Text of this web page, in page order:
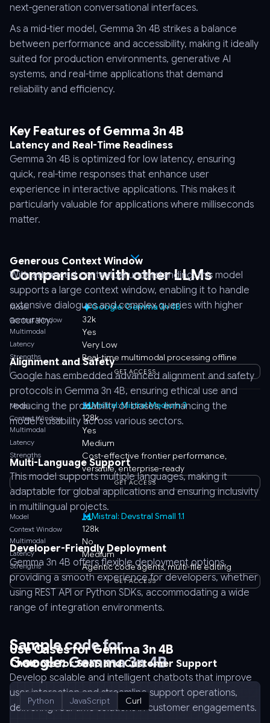
next-generation conversational interfaces.
As a mid-tier model, Gemma 3n 4B strikes a balance
between performance and accessibility, making it ideally
suited for production environments, generative AI
systems, and real-time applications that demand
reliability and efficiency.
Key Features of Gemma 3n 4B
Latency and Real-Time Readiness
Gemma 3n 4B is optimized for low latency, ensuring
quick, real-time responses that enhance user
experience in interactive applications. This makes it
particularly valuable for applications where milliseconds
matter.
Generous Context Window
With advanced contextual understanding, this model
supports a large context window, enabling it to handle
extensive dialogues and complex queries with higher
accuracy.
Alignment and Safety
Google has embedded advanced alignment and safety
protocols in Gemma 3n 4B, ensuring ethical use and
reducing the probability of biases, enhancing the
model’s usability across various sectors.
Multi-Language Support
This model supports multiple languages, making it
adaptable for global applications and ensuring inclusivity
in multilingual projects.
Developer-Friendly Deployment
Gemma 3n 4B offers flexible deployment options,
providing a smooth experience for developers, whether
using REST API or Python SDKs, accommodating a wide
range of integration environments.
Use Cases for Gemma 3n 4B
Chatbots for SaaS and Customer Support
Develop scalable and intelligent chatbots that improve
user interaction and streamline support operations,
delivering real-time solutions in customer engagements.
Comparison with other LLMs
Model Google: Gemma 3n 4B
Context Window 32k
Multimodal Yes
Latency Very Low
Strengths Real-time multimodal processing offline
GET ACCESS
Model Mistral: Mistral Medium 3
Context Window 128k
Multimodal Yes
Latency Medium
Strengths
Cost-effective frontier performance,
versatile, enterprise-ready
GET ACCESS
Model Mistral: Devstral Small 1.1
Context Window 128k
Multimodal No
Latency Medium
Strengths Agentic code agents, multi-file editing
GET ACCESS
Sample code for
Google: Gemma 3n 4B
Python JavaScript Curl